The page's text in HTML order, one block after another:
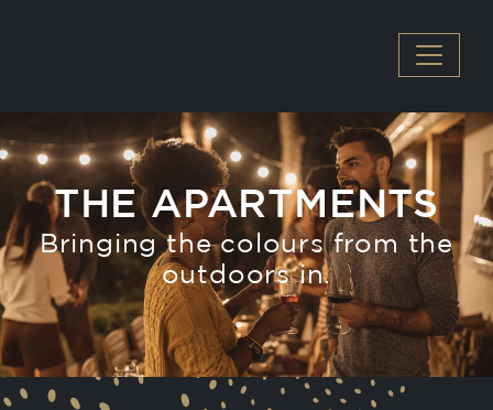
THE APARTMENTS
Bringing the colours from the
outdoors in.